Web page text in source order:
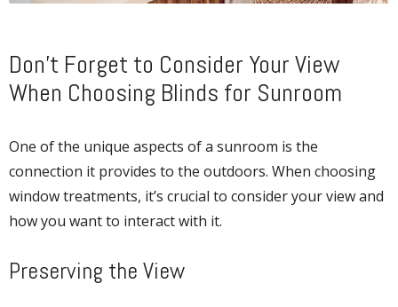
Don’t Forget to Consider Your View
When Choosing Blinds for Sunroom
One of the unique aspects of a sunroom is the
connection it provides to the outdoors. When choosing
window treatments, it’s crucial to consider your view and
how you want to interact with it.
Preserving the View